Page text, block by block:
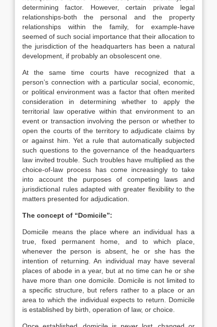
determining factor. However, certain private legal
relationships-both the personal and the property
relationships within the family, for example-have
seemed of such social importance that their allocation to
the jurisdiction of the headquarters has been a natural
development, if probably an obsolescent one.
At the same time courts have recognized that a
person’s connection with a particular social, economic,
or political environment was a factor that often merited
consideration in determining whether to apply the
territorial law operative within that environment to an
event or transaction involving the person or whether to
open the courts of the territory to adjudicate claims by
or against him. Yet a rule that automatically subjected
such questions to the governance of the headquarters
law invited trouble. Such troubles have multiplied as the
choice-of-law process has come increasingly to take
into account the purposes of competing laws and
jurisdictional rules adapted with greater flexibility to the
matters presented for adjudication.
The concept of “Domicile”:
Domicile means the place where an individual has a
true, fixed permanent home, and to which place,
whenever the person is absent, he or she has the
intention of returning. An individual may have several
places of abode in a year, but at no time can he or she
have more than one domicile. Domicile is not limited to
a specific structure, but refers rather to a place or an
area to which the individual expects to return. Domicile
is established by birth, operation of law, or choice.